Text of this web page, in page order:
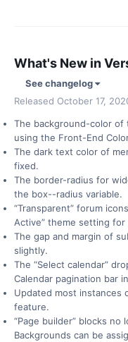
What's New in
See changelog
Released October 17,
The background-color of
using the Front-End
The dark text color of
fixed.
The border-radius for
the box--radius variable.
“Transparent” forum
Active” theme setting for
The gap and margin of
slightly.
The “Select calendar”
Calendar pagination bar
Updated most instances
feature.
“Page builder” blocks no
Backgrounds can be